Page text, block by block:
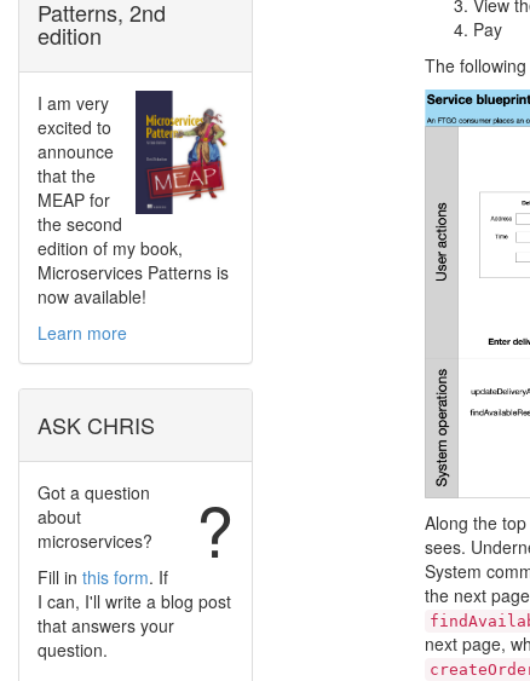
View
Pay
The
Along the
sees.
System
the next
next page,
Patterns, 2nd
edition
I am very
excited to
announce
that the
MEAP for
the second
edition of my book,
Microservices Patterns is
now available!
Learn more
ASK CHRIS
?
Got a question
about
microservices?
Fill in this form. If
I can, I'll write a blog post
that answers your
question.